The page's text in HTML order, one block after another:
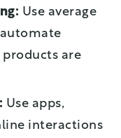
Use average
are
Use apps,
interactions